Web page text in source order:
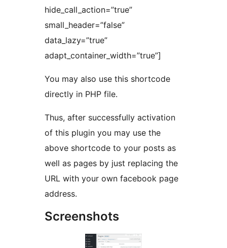
hide_call_action=”true”
small_header=”false”
data_lazy=”true”
adapt_container_width=”true”]
You may also use this shortcode
directly in PHP file.
Thus, after successfully activation
of this plugin you may use the
above shortcode to your posts as
well as pages by just replacing the
URL with your own facebook page
address.
Screenshots